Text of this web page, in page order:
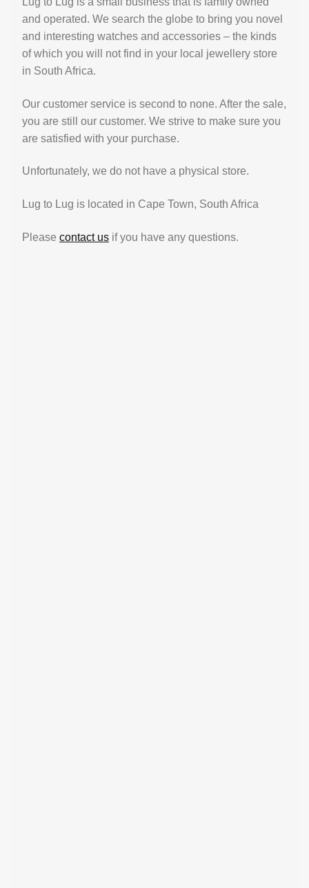
and operated. We search the globe to bring you novel
and interesting watches and accessories – the kinds
of which you will not find in your local jewellery store
in South Africa.
Our customer service is second to none. After the sale,
you are still our customer. We strive to make sure you
are satisfied with your purchase.
Unfortunately, we do not have a physical store.
Lug to Lug is located in Cape Town, South Africa
Please contact us if you have any questions.